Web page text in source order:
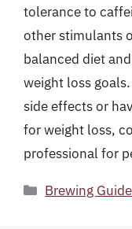
tolerance to
other stimulants
balanced diet
weight loss
side effects or
for weight loss,
professional for
Categories
Brewing